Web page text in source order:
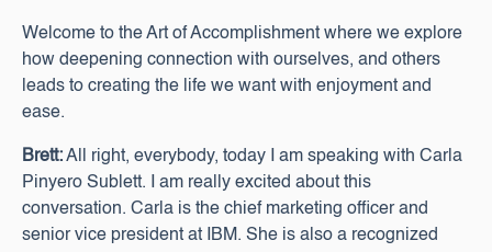
Welcome to the Art of Accomplishment where we explore
how deepening connection with ourselves, and others
leads to creating the life we want with enjoyment and
ease.
Brett:All right, everybody, today I am speaking with Carla
Pinyero Sublett. I am really excited about this
conversation. Carla is the chief marketing officer and
senior vice president at IBM. She is also a recognized